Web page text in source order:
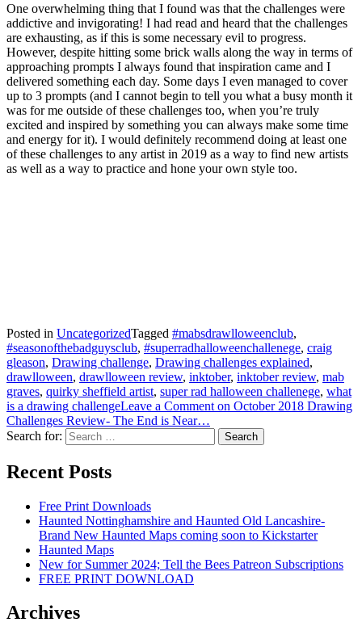
One overwhelming thing that I found was that the challenges were
addictive and invigorating! I had read and heard that the challenges
are exhausting, as if this is some necessary evil to progress.
However, despite hitting some brick walls along the way in terms of
approaching prompts I always found that inspiration came and I
delivered something each day. Some days I even managed to cover
up to 3 prompts (and I cannot begin to tell you what a busy month it
was for me outside of these challenges too, when you’re truly
excited and inspired by something you can always make some time
and energy for it). I would definitely recommend doing at least one
of these challenges to any artist in 2019 as a way to find new artists
as well as a way to practice and hone your own style too.
Posted in UncategorizedTagged #mabsdrawlloweenclub,
#seasonofthebadguysclub, #superradhalloweenchallenege, craig
gleason, Drawing challenge, Drawing challenges explained,
drawlloween, drawlloween review, inktober, inktober review, mab
graves, quirky sheffield artist, super rad halloween challenege, what
is a drawing challengeLeave a Comment on October 2018 Drawing
Challenges Review- The End is Near…
Search for:
Recent Posts
Free Print Downloads
Haunted Nottinghamshire and Haunted Old Lancashire-
Brand New Haunted Maps coming soon to Kickstarter
Haunted Maps
New for Summer 2024; Tell the Bees Patreon Subscriptions
FREE PRINT DOWNLOAD
Archives